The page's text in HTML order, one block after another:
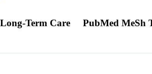
Term Care PubMed MeSh